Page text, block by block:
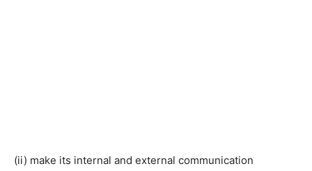
(ii) make its internal and external communication